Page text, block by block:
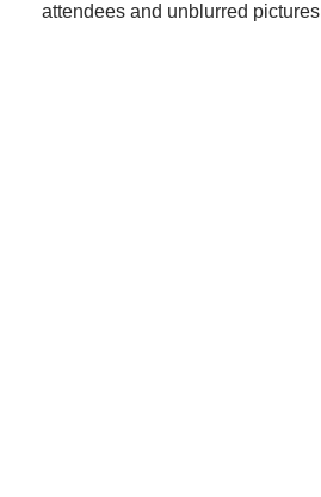
attendees and unblurred pictures